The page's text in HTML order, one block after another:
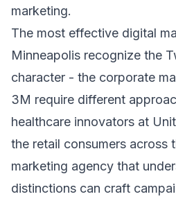
marketing.
The most effective digital
Minneapolis recognize the
character - the corporate
3M require different
healthcare innovators at
the retail consumers across
marketing agency that
distinctions can craft